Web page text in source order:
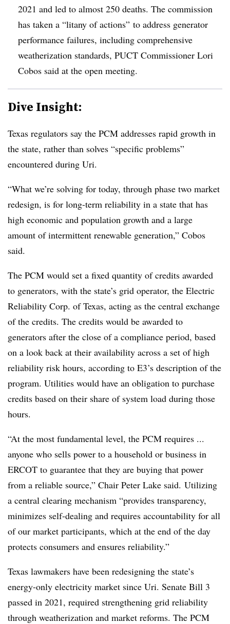
2021 and led to almost 250 deaths. The commission
has taken a “litany of actions” to address generator
performance failures, including comprehensive
weatherization standards, PUCT Commissioner Lori
Cobos said at the open meeting.
Dive Insight:
Texas regulators say the PCM addresses rapid growth in
the state, rather than solves “specific problems”
encountered during Uri.
“What we’re solving for today, through phase two market
redesign, is for long-term reliability in a state that has
high economic and population growth and a large
amount of intermittent renewable generation,” Cobos
said.
The PCM would set a fixed quantity of credits awarded
to generators, with the state’s grid operator, the Electric
Reliability Corp. of Texas, acting as the central exchange
of the credits. The credits would be awarded to
generators after the close of a compliance period, based
on a look back at their availability across a set of high
reliability risk hours, according to E3’s description of the
program. Utilities would have an obligation to purchase
credits based on their share of system load during those
hours.
“At the most fundamental level, the PCM requires ...
anyone who sells power to a household or business in
ERCOT to guarantee that they are buying that power
from a reliable source,” Chair Peter Lake said. Utilizing
a central clearing mechanism “provides transparency,
minimizes self-dealing and requires accountability for all
of our market participants, which at the end of the day
protects consumers and ensures reliability.”
Texas lawmakers have been redesigning the state’s
energy-only electricity market since Uri. Senate Bill 3
passed in 2021, required strengthening grid reliability
through weatherization and market reforms. The PCM